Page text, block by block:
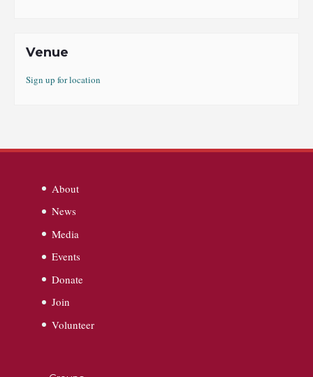
Venue
Sign up for location
About
News
Media
Events
Donate
Join
Volunteer